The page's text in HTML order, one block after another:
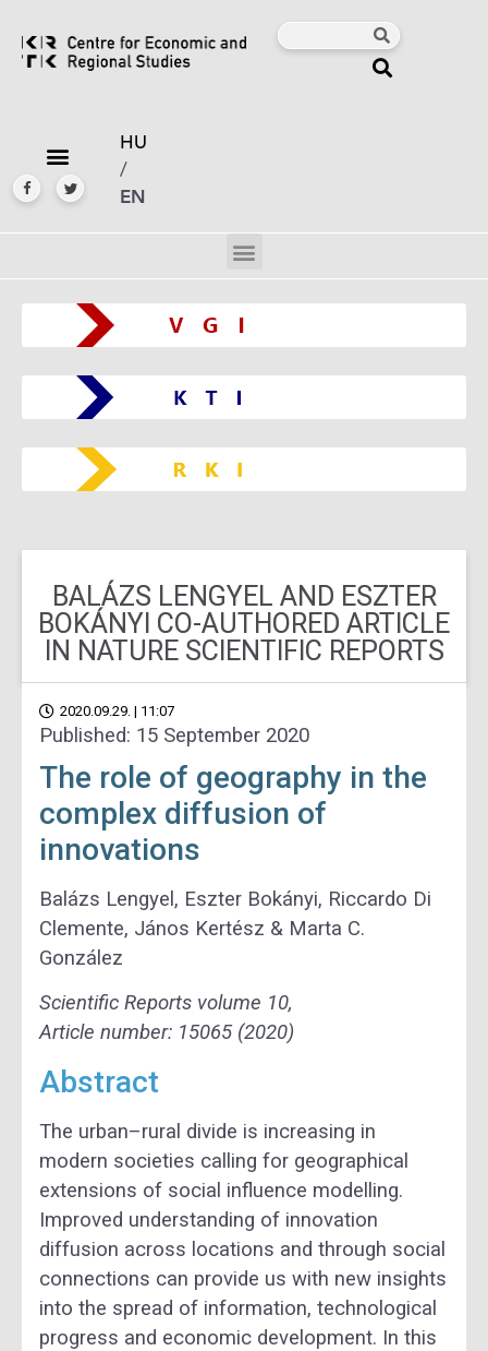
HU
/
EN
BALÁZS LENGYEL AND ESZTER
BOKÁNYI CO-AUTHORED ARTICLE
IN NATURE SCIENTIFIC REPORTS
2020.09.29. | 11:07
Published: 15 September 2020
The role of geography in the
complex diffusion of
innovations
Balázs Lengyel, Eszter Bokányi, Riccardo Di
Clemente, János Kertész & Marta C.
González
Scientific Reports volume 10,
Article number: 15065 (2020)
Abstract
The urban–rural divide is increasing in
modern societies calling for geographical
extensions of social influence modelling.
Improved understanding of innovation
diffusion across locations and through social
connections can provide us with new insights
into the spread of information, technological
progress and economic development. In this